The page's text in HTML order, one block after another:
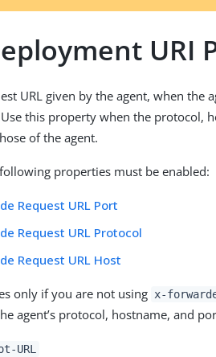
URI
URL given by the agent, when the
this property when the protocol,
of the agent.
properties must be enabled:
Request URL Port
Request URL Protocol
Request URL Host
only if you are not using x-
agent’s protocol, hostname, and
URL